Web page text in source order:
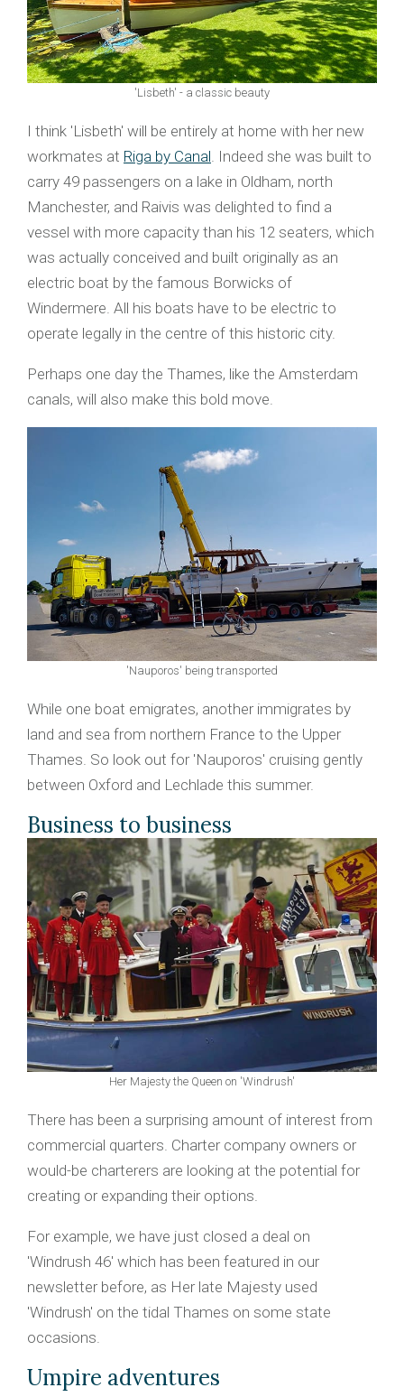
'Lisbeth' - a classic beauty
I think 'Lisbeth' will be entirely at home with her new
workmates at Riga by Canal. Indeed she was built to
carry 49 passengers on a lake in Oldham, north
Manchester, and Raivis was delighted to find a
vessel with more capacity than his 12 seaters, which
was actually conceived and built originally as an
electric boat by the famous Borwicks of
Windermere. All his boats have to be electric to
operate legally in the centre of this historic city.
Perhaps one day the Thames, like the Amsterdam
canals, will also make this bold move.
'Nauporos' being transported
While one boat emigrates, another immigrates by
land and sea from northern France to the Upper
Thames. So look out for 'Nauporos' cruising gently
between Oxford and Lechlade this summer.
Business to business
Her Majesty the Queen on 'Windrush'
There has been a surprising amount of interest from
commercial quarters. Charter company owners or
would-be charterers are looking at the potential for
creating or expanding their options.
For example, we have just closed a deal on
'Windrush 46' which has been featured in our
newsletter before, as Her late Majesty used
'Windrush' on the tidal Thames on some state
occasions.
Umpire adventures